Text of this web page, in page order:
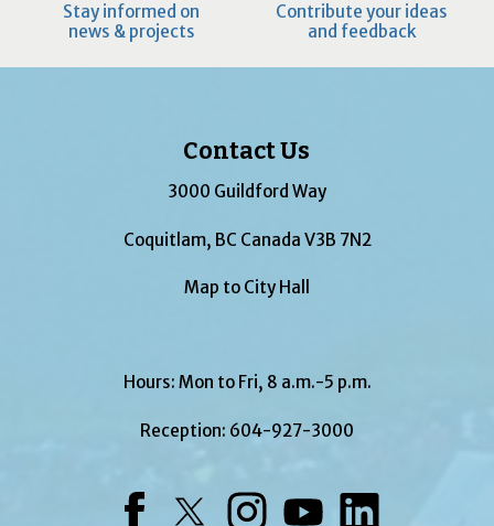
Stay informed on
news & projects
Contribute your ideas
and feedback
Contact Us
3000 Guildford Way
Coquitlam, BC Canada V3B 7N2
Map to City Hall
Hours: Mon to Fri, 8 a.m.-5 p.m.
Reception: 604-927-3000